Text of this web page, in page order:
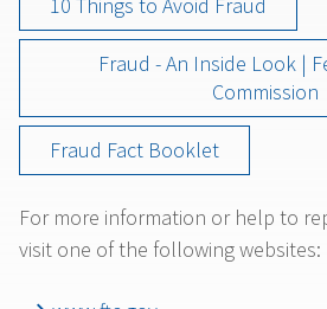
Fraud - An Inside Look |
Commission
Fraud Fact Booklet
For more information or help to
visit one of the following websites: